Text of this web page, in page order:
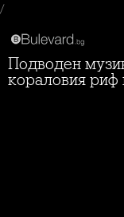
/
Подводен музикален фестивал озвучава
кораловия